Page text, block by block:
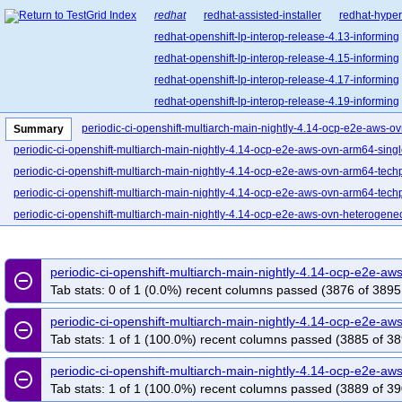
redhat redhat-assisted-installer
redhat-
redhat-openshift-lp-interop-release-4.13-informing
redhat-openshift-lp-interop-release-4.15-informing
redhat-openshift-lp-interop-release-4.17-informing
redhat-openshift-lp-interop-release-4.19-informing
redhat-openshift-lp-interop-release-4.21-informing
redhat-openshift-lp-rosa-classic-release-4.14-
redhat-openshift-lp-rosa-classic-release-4.16-
redhat-openshift-lp-rosa-hypershift-release-4.14-
redhat-openshift-lp-rosa-hypershift-release-4.16-
redhat-openshift-ocp-release-4.10-blocking
redhat-openshift-ocp-release-4.11-informing
redhat-openshift-ocp-release-4.13-blocking
redhat-openshift-ocp-release-4.14-informing
redhat-openshift-ocp-release-4.16-blocking
redhat-openshift-ocp-release-4.17-informing
Summary
periodic-ci-openshift-multiarch-main-nightly-4.14-ocp-e2e-aws-
periodic-ci-openshift-multiarch-main-nightly-4.14-ocp-e2e-aws-ovn-arm64-
periodic-ci-openshift-multiarch-main-nightly-4.14-ocp-e2e-aws-ovn-arm64-
periodic-ci-openshift-multiarch-main-nightly-4.14-ocp-e2e-aws-ovn-arm64-
periodic-ci-openshift-multiarch-main-nightly-4.14-ocp-e2e-aws-ovn-
periodic-ci-openshift-multiarch-main-nightly-4.14-ocp-e2e-azure-ovn-
periodic-ci-openshift-multiarch-main-nightly-4.14-ocp-e2e-gcp-ovn-
periodic-ci-openshift-multiarch-main-nightly-4.14-ocp-e2e-ibmcloud-ovn-multi-
periodic-ci-openshift-multiarch-main-nightly-4.14-ocp-e2e-ovn-remote-libvirt-
periodic-ci-openshift-multiarch-main-nightly-4.14-ocp-e2e-ovn-serial-aws-
periodic-ci-openshift-multiarch-main-nightly-4.14-ocp-e2e-serial-aws-ovn-
periodic-ci-openshift-multiarch-main-nightly-4.14-ocp-e2e-serial-ovn-ppc64le-
remove_circle_outline
periodic-ci-openshift-multiarch-main-nightly-4.14-ocp-e2e-
Tab stats: 0 of 1 (0.0%) recent columns passed (3876 of
remove_circle_outline
periodic-ci-openshift-multiarch-main-nightly-4.14-ocp-e2e-
Tab stats: 1 of 1 (100.0%) recent columns passed (3885 of
remove_circle_outline
periodic-ci-openshift-multiarch-main-nightly-4.14-ocp-e2e-
Tab stats: 1 of 1 (100.0%) recent columns passed (3889 of